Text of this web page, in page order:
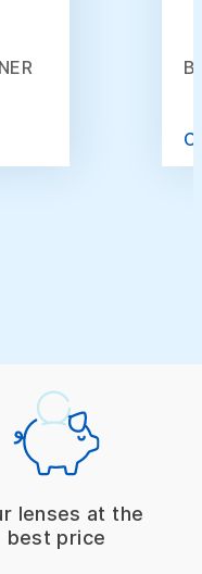
lenses at the
best price